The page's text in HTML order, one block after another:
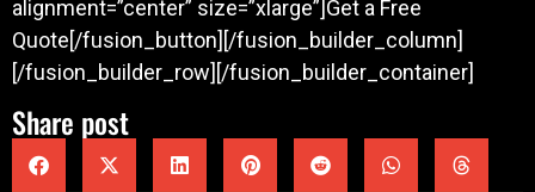
alignment=”center” size=”xlarge”]Get a Free
Quote[/fusion_button][/fusion_builder_column]
[/fusion_builder_row][/fusion_builder_container]
Share post